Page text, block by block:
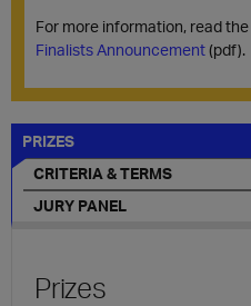
For more information, read the
Finalists Announcement(pdf).
PRIZES
CRITERIA & TERMS
JURY PANEL
Prizes